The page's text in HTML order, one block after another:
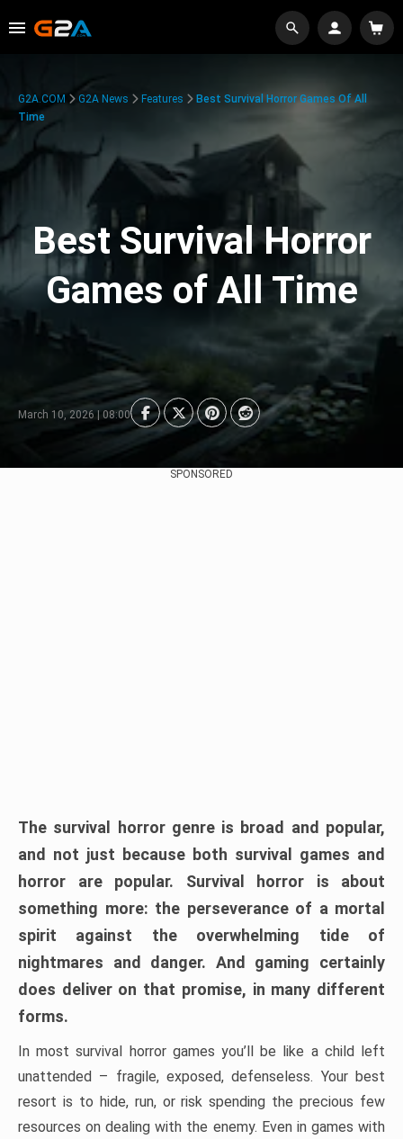
G2A.COM G2A News Features
Best Survival Horror Games Of All
Time
Best Survival Horror
Games of All Time
March 10, 2026 | 08:00
SPONSORED
The survival horror genre is broad and popular,
and not just because both survival games and
horror are popular. Survival horror is about
something more: the perseverance of a mortal
spirit against the overwhelming tide of
nightmares and danger. And gaming certainly
does deliver on that promise, in many different
forms.
In most survival horror games you’ll be like a child left
unattended – fragile, exposed, defenseless. Your best
resort is to hide, run, or risk spending the precious few
resources on dealing with the enemy. Even in games with